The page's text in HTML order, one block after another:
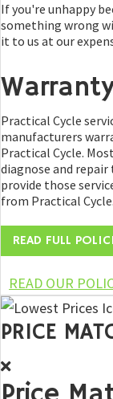
If you're unhappy
something wrong
it to us at our
Practical Cycle
manufacturers
Practical Cycle.
diagnose and
provide those
from Practical Cycle.
READ FULL
READ OUR
PRICE